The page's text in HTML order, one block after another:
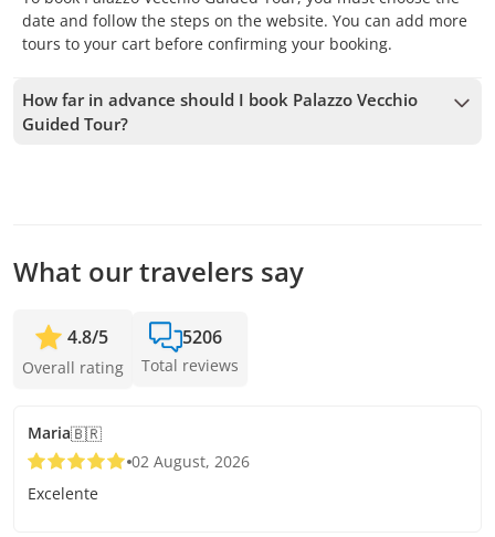
date and follow the steps on the website. You can add more
tours to your cart before confirming your booking.
How far in advance should I book Palazzo Vecchio
Guided Tour?
What our travelers say
4.8/5
Overall rating
5206
Total reviews
Maria🇧🇷
02 August, 2026
Excelente